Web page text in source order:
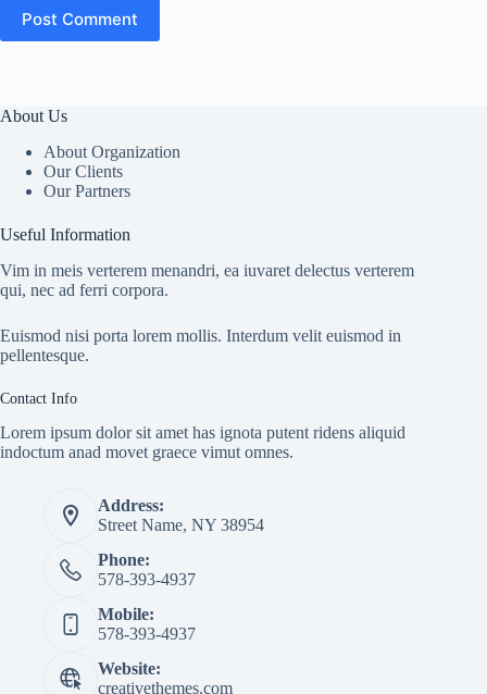
Post Comment
About Us
About Organization
Our Clients
Our Partners
Useful Information
Vim in meis verterem menandri, ea iuvaret delectus verterem
qui, nec ad ferri corpora.
Euismod nisi porta lorem mollis. Interdum velit euismod in
pellentesque.
Contact Info
Lorem ipsum dolor sit amet has ignota putent ridens aliquid
indoctum anad movet graece vimut omnes.
Address:
Street Name, NY 38954
Phone:
578-393-4937
Mobile:
578-393-4937
Website:
creativethemes.com